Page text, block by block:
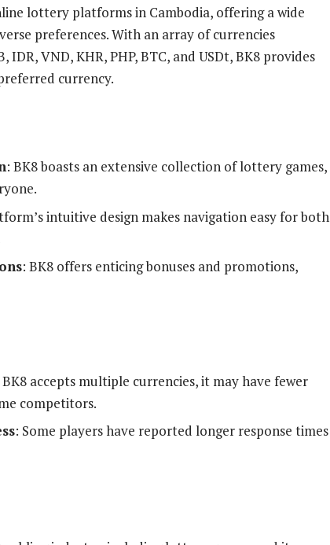
lottery platforms in Cambodia, offering a wide
preferences. With an array of currencies
IDR, VND, KHR, PHP, BTC, and USDt, BK8 provides
currency.
: BK8 boasts an extensive collection of lottery games,
intuitive design makes navigation easy for both
: BK8 offers enticing bonuses and promotions,
BK8 accepts multiple currencies, it may have fewer
competitors.
: Some players have reported longer response times